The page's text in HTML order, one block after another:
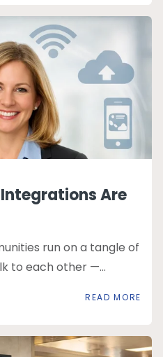
Are
run on a tangle of
to each other —...
READ MORE